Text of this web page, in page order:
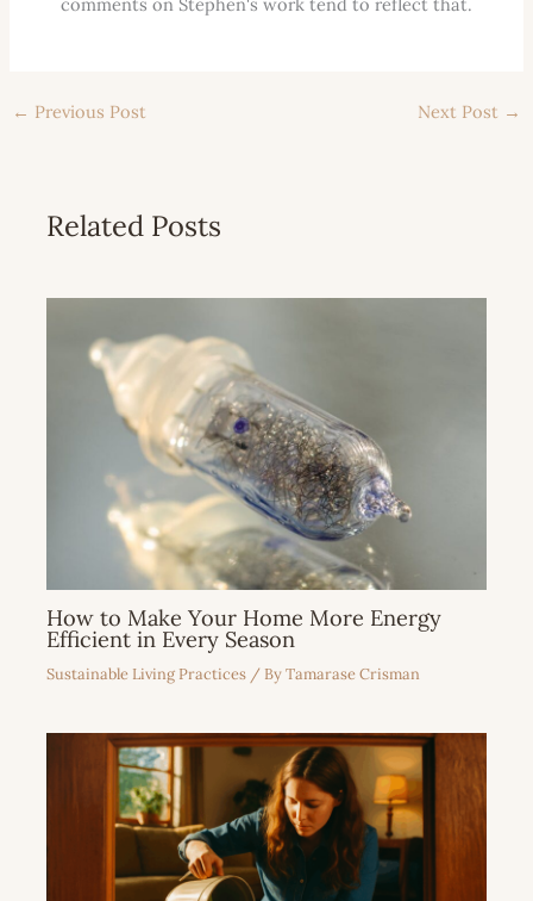
← Previous Post Next Post →
Related Posts
How to Make Your Home More Energy
Efficient in Every Season
Sustainable Living Practices / ByTamarase Crisman